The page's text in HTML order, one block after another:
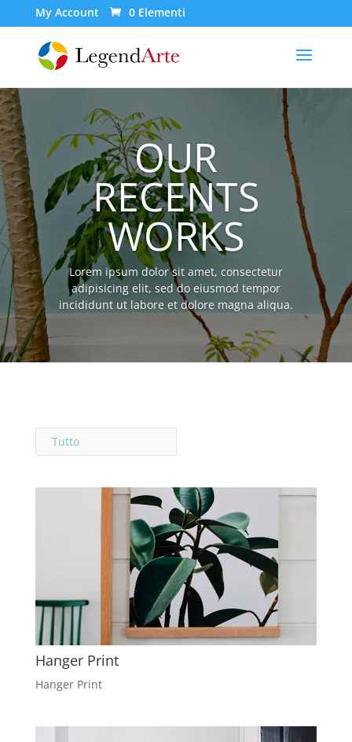
My Account 0 Elementi
OUR
RECENTS
WORKS
Lorem ipsum dolor sit amet, consectetur
adipisicing elit, sed do eiusmod tempor
incididunt ut labore et dolore magna aliqua.
Tutto
Hanger Print
Hanger Print